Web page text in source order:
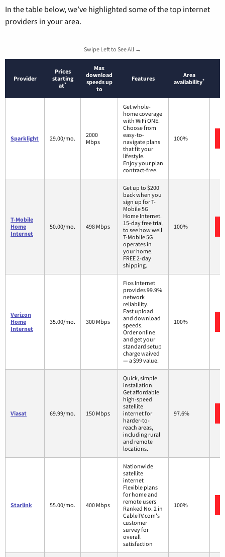
In the table below, we’ve highlighted some of the top internet
providers in your area.
Swipe Left to See All →
Provider
Prices
starting
at*
Max
download
speeds up
to
Features
Area
availability*
Sparklight 29.00/mo.
2000
Mbps
Get whole-
home coverage
with WiFi ONE.
Choose from
easy-to-
navigate plans
that fit your
lifestyle.
Enjoy your plan
contract-free.
100%
T-Mobile
Home
Internet
50.00/mo. 498 Mbps
Get up to $200
back when you
sign up for T-
Mobile 5G
Home Internet.
15-day free trial
to see how well
T-Mobile 5G
operates in
your home.
FREE 2-day
shipping.
100%
Verizon
Home
Internet
35.00/mo. 300 Mbps
Fios Internet
provides 99.9%
network
reliability.
Fast upload
and download
speeds.
Order online
and get your
standard setup
charge waived
— a $99 value.
100%
Viasat 69.99/mo. 150 Mbps
Quick, simple
installation.
Get affordable
high-speed
satellite
internet for
harder-to-
reach areas,
including rural
and remote
locations.
97.6%
Starlink 55.00/mo. 400 Mbps
Nationwide
satellite
internet
Flexible plans
for home and
remote users
Ranked No. 2 in
CableTV.com's
customer
survey for
overall
satisfaction
100%